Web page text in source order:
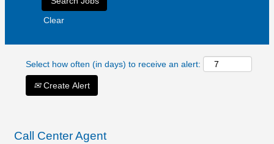
Clear
Select how often (in days) to receive an alert:
Create Alert
Call Center Agent